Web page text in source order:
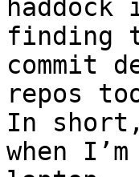
finding
commit
repos
In
when